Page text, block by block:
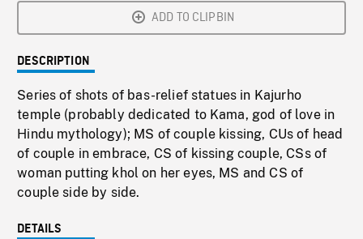
ADD TO CLIPBIN
DESCRIPTION
Series of shots of bas-relief statues in Kajurho
temple (probably dedicated to Kama, god of love in
Hindu mythology); MS of couple kissing, CUs of head
of couple in embrace, CS of kissing couple, CSs of
woman putting khol on her eyes, MS and CS of
couple side by side.
DETAILS